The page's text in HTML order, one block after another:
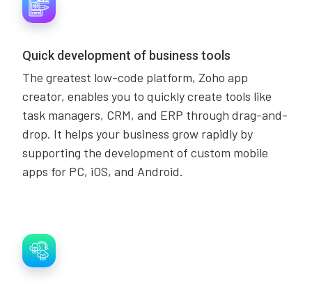
Quick development of business tools
The greatest low-code platform, Zoho app
creator, enables you to quickly create tools like
task managers, CRM, and ERP through drag-and-
drop. It helps your business grow rapidly by
supporting the development of custom mobile
apps for PC, iOS, and Android.